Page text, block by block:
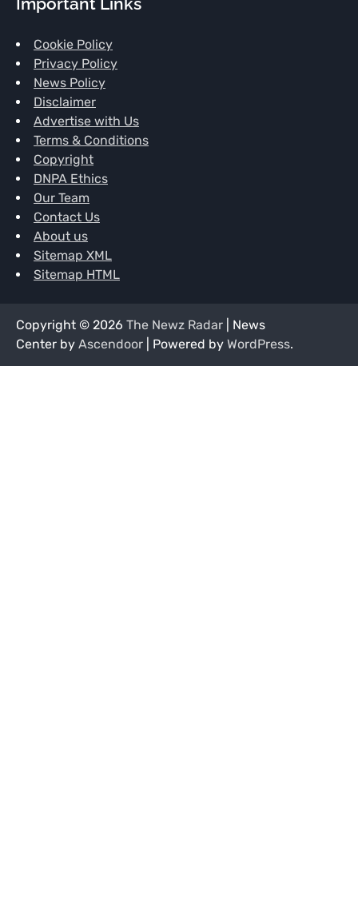
Cookie Policy
Privacy Policy
News Policy
Disclaimer
Advertise with Us
Terms & Conditions
Copyright
DNPA Ethics
Our Team
Contact Us
About us
Sitemap XML
Sitemap HTML
Copyright © 2026 The Newz Radar | News
Center by Ascendoor | Powered by WordPress.